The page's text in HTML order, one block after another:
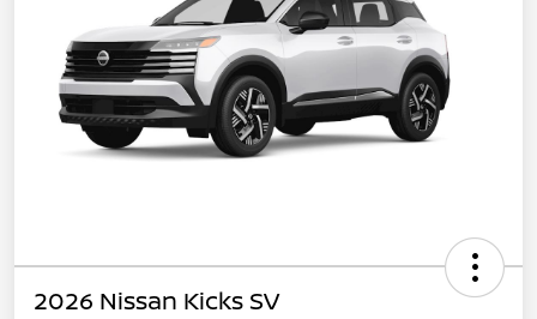
2026 Nissan Kicks SV